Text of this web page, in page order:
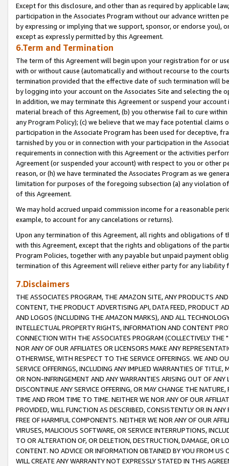
Except for this disclosure, and other than as required by applicable
participation in the Associates Program without our advance written
by expressing or implying that we support, sponsor, or endorse you),
except as expressly permitted by this Agreement.
6.Term and Termination
The term of this Agreement will begin upon your registration for or
with or without cause (automatically and without recourse to the
termination provided that the effective date of such termination will
by logging into your account on the Associates Site and selecting the
In addition, we may terminate this Agreement or suspend your
material breach of this Agreement, (b) you otherwise fail to cure
any Program Policy); (c) we believe that we may face potential
participation in the Associate Program has been used for deceptive,
tarnished by you or in connection with your participation in the
requirements in connection with this Agreement or the activities
Agreement (or suspended your account) with respect to you or other
reason, or (h) we have terminated the Associates Program as we
limitation for purposes of the foregoing subsection (a) any violation
of this Agreement.
We may hold accrued unpaid commission income for a reasonable
example, to account for any cancelations or returns).
Upon any termination of this Agreement, all rights and obligations of
with this Agreement, except that the rights and obligations of the
Program Policies, together with any payable but unpaid payment
termination of this Agreement will relieve either party for any liability
7.Disclaimers
THE ASSOCIATES PROGRAM, THE AMAZON SITE, ANY PRODUCTS
CONTENT, THE PRODUCT ADVERTISING API, DATA FEED, PRODUCT
AND LOGOS (INCLUDING THE AMAZON MARKS), AND ALL
INTELLECTUAL PROPERTY RIGHTS, INFORMATION AND CONTENT
CONNECTION WITH THE ASSOCIATES PROGRAM (COLLECTIVELY THE "
NOR ANY OF OUR AFFILIATES OR LICENSORS MAKE ANY
OTHERWISE, WITH RESPECT TO THE SERVICE OFFERINGS. WE AND
SERVICE OFFERINGS, INCLUDING ANY IMPLIED WARRANTIES OF
OR NON-INFRINGEMENT AND ANY WARRANTIES ARISING OUT OF ANY
DISCONTINUE ANY SERVICE OFFERING, OR MAY CHANGE THE
TIME AND FROM TIME TO TIME. NEITHER WE NOR ANY OF OUR
PROVIDED, WILL FUNCTION AS DESCRIBED, CONSISTENTLY OR IN
FREE OF HARMFUL COMPONENTS. NEITHER WE NOR ANY OF OUR
VIRUSES, MALICIOUS SOFTWARE, OR SERVICE INTERRUPTIONS,
TO OR ALTERATION OF, OR DELETION, DESTRUCTION, DAMAGE, OR
CONTENT. NO ADVICE OR INFORMATION OBTAINED BY YOU FROM
WILL CREATE ANY WARRANTY NOT EXPRESSLY STATED IN THIS